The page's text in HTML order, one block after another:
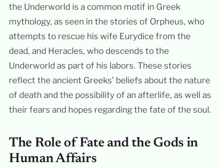
the Underworld is a common motif in Greek
mythology, as seen in the stories of Orpheus, who
attempts to rescue his wife Eurydice from the
dead, and Heracles, who descends to the
Underworld as part of his labors. These stories
reflect the ancient Greeks’ beliefs about the nature
of death and the possibility of an afterlife, as well as
their fears and hopes regarding the fate of the soul.
The Role of Fate and the Gods in
Human Affairs